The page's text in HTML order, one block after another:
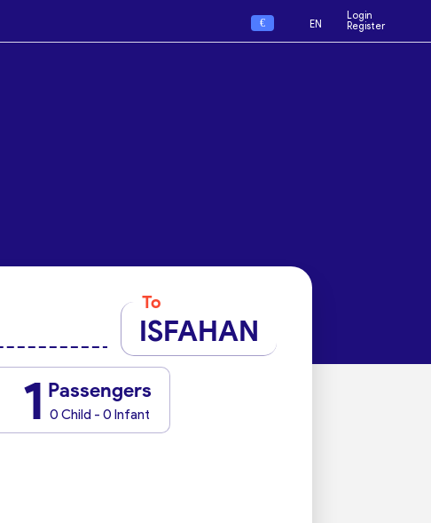
€ EN
Login
Register
To
ISFAHAN
1 Passengers
0 Child - 0 Infant